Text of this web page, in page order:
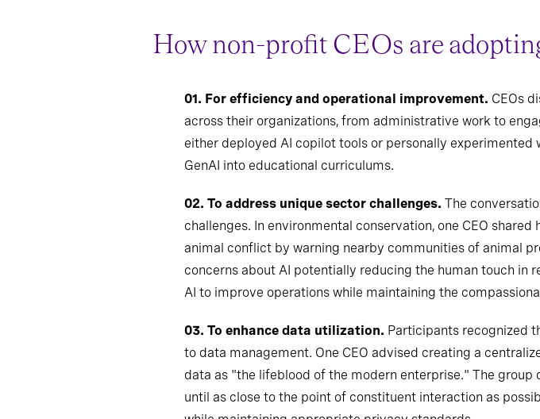
How non-profit CEOs are
01. For efficiency and operational improvement. CEOs
across their organizations, from administrative work to
either deployed AI copilot tools or personally
GenAI into educational curriculums.
02. To address unique sector challenges. The
challenges. In environmental conservation, one CEO
animal conflict by warning nearby communities of animal
concerns about AI potentially reducing the human touch
AI to improve operations while maintaining the
03. To enhance data utilization. Participants recognized
to data management. One CEO advised creating a
data as "the lifeblood of the modern enterprise." The
until as close to the point of constituent interaction as